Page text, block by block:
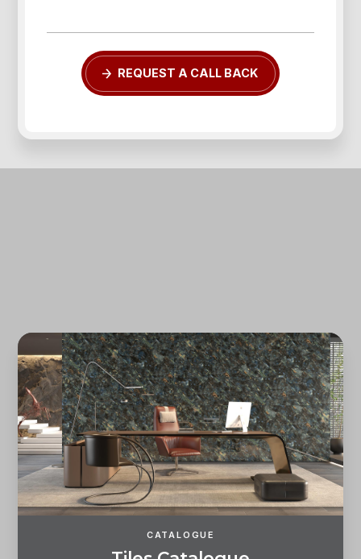
REQUEST A CALL BACK
CATALOGUE
Forgot password?
REGISTER LOG IN